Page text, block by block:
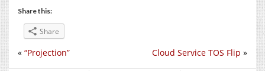
Share this:
Share
Cloud Service TOS Flip »
« “Projection”